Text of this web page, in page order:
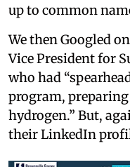
up to common
We then Googled
Vice President for
who had
program,
hydrogen.” But,
their LinkedIn